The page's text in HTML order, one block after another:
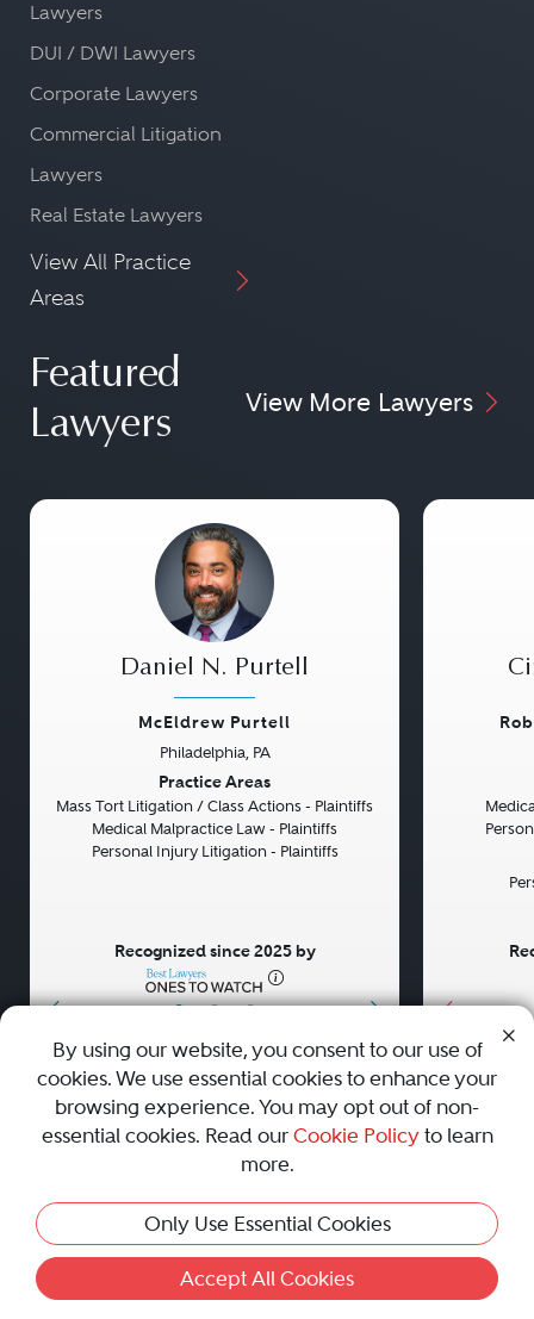
Lawyers
DUI / DWI Lawyers
Corporate Lawyers
Commercial Litigation
Lawyers
Real Estate Lawyers
View All Practice
Areas
Featured
Lawyers
View More Lawyers
• • •
Daniel N. Purtell
McEldrew Purtell
Philadelphia, PA
Practice Areas
Mass Tort Litigation / Class Actions - Plaintiffs
Medical Malpractice Law - Plaintiffs
Personal Injury Litigation - Plaintiffs
Recognized since 2025 by
AboutCareersPressContact Us
Privacy Policy|Cookie Policy|Terms and Conditions|
Sitemap
Best Law Firms
© 2010 - 2026 Best Lawyers — All Rights Reserved.
By using our website, you consent to our use of
cookies. We use essential cookies to enhance your
browsing experience. You may opt out of non-
essential cookies. Read our Cookie Policyto learn
more.
Only Use Essential Cookies
Accept All Cookies